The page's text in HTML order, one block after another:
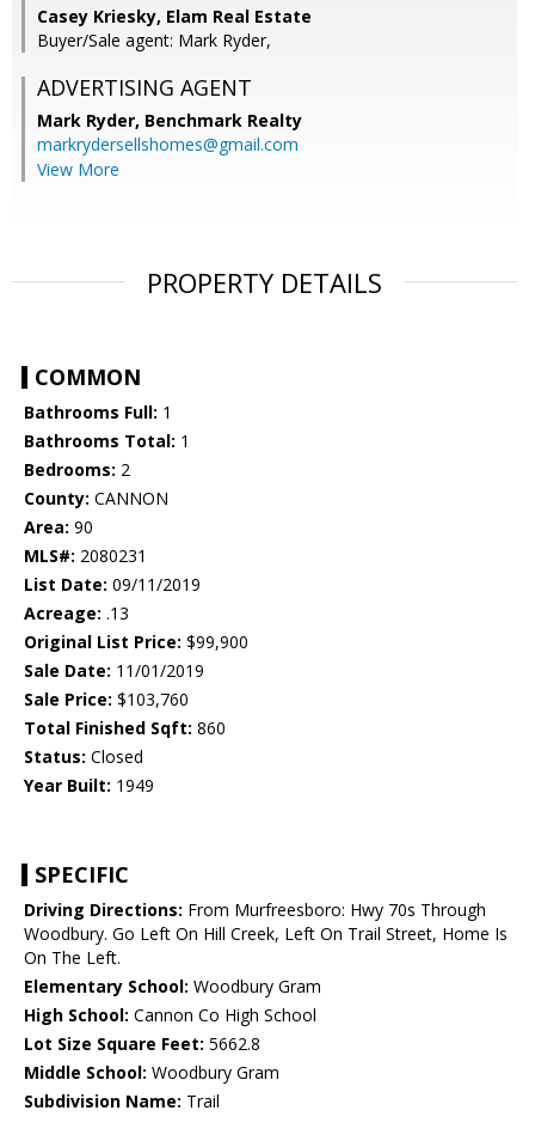
Casey Kriesky, Elam Real Estate
Buyer/Sale agent: Mark Ryder,
ADVERTISING AGENT
Mark Ryder, Benchmark Realty
markrydersellshomes@gmail.com
View More
PROPERTY DETAILS
COMMON
Bathrooms Full: 1
Bathrooms Total: 1
Bedrooms: 2
County: CANNON
Area: 90
MLS#: 2080231
List Date: 09/11/2019
Acreage: .13
Original List Price: $99,900
Sale Date: 11/01/2019
Sale Price: $103,760
Total Finished Sqft: 860
Status: Closed
Year Built: 1949
SPECIFIC
Driving Directions: From Murfreesboro: Hwy 70s Through
Woodbury. Go Left On Hill Creek, Left On Trail Street, Home Is
On The Left.
Elementary School: Woodbury Gram
High School: Cannon Co High School
Lot Size Square Feet: 5662.8
Middle School: Woodbury Gram
Subdivision Name: Trail